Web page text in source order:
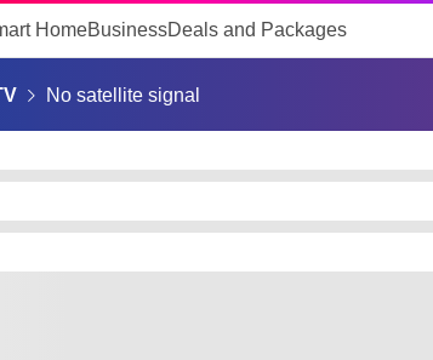
HomeBusinessDeals and Packages
No satellite signal